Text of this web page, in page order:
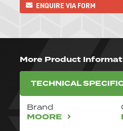
ENQUIRE VIA FORM
More Product
TECHNICAL
Brand
MOORE